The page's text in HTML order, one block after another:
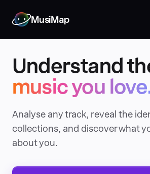
MusiMap
Understand
music you
Analyse any track, reveal the
collections, and discover what
about you.